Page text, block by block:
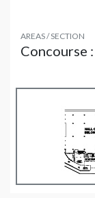
AREAS / SECTION
Concourse